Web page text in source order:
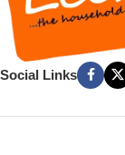
Social Links